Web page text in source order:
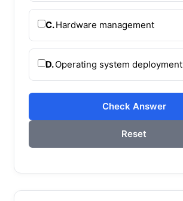
C.Hardware management
D.Operating system deployment
Check Answer
Reset